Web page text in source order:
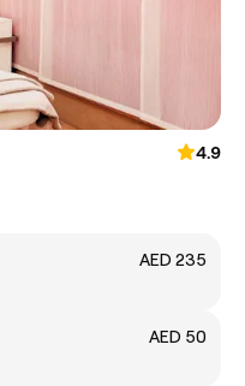
4.9
AED 235
AED 50